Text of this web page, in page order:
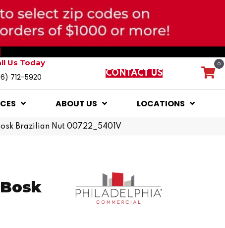
Us Today
712-5920 CONTACT US
0
ABOUT US LOCATIONS
Brazilian Nut 00722_5401V